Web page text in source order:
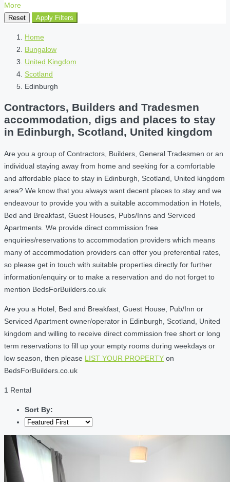
More
Reset Apply Filters
Home
Bungalow
United Kingdom
Scotland
Edinburgh
Contractors, Builders and Tradesmen
accommodation, digs and places to stay
in Edinburgh, Scotland, United kingdom
Are you a group of Contractors, Builders, General Tradesmen or an
individual staying away from home and seeking for a comfortable
and affordable place to stay in Edinburgh, Scotland, United kingdom
area? We know that you always want decent places to stay and we
endeavour to provide you with a suitable accommodation in Hotels,
Bed and Breakfast, Guest Houses, Pubs/Inns and Serviced
Apartments. We provide direct commission free
enquiries/reservations to accommodation providers which means
many of accommodation providers can offer you preferential rates,
so please get in touch with suitable properties directly for further
information/enquiry or to make a reservation and do not forget to
mention BedsForBuilders.co.uk
Are you a Hotel, Bed and Breakfast, Guest House, Pub/Inn or
Serviced Apartment owner/operator in Edinburgh, Scotland, United
kingdom and willing to receive direct commission free short or long
term reservations to fill up your empty rooms during weekdays or
low season, then please LIST YOUR PROPERTY on
BedsForBuilders.co.uk
1 Rental
Sort By: